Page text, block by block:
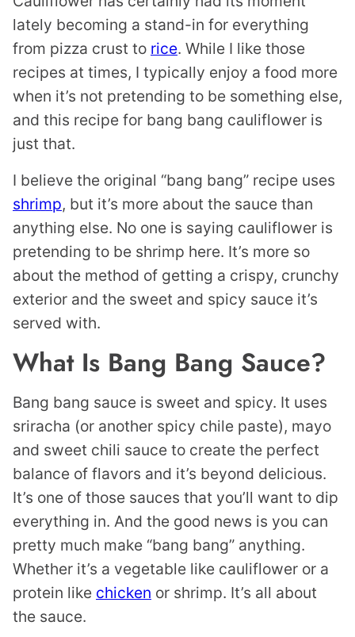
lately becoming a stand-in for everything
from pizza crust to rice. While I like those
recipes at times, I typically enjoy a food more
when it’s not pretending to be something else,
and this recipe for bang bang cauliflower is
just that.
I believe the original “bang bang” recipe uses
shrimp, but it’s more about the sauce than
anything else. No one is saying cauliflower is
pretending to be shrimp here. It’s more so
about the method of getting a crispy, crunchy
exterior and the sweet and spicy sauce it’s
served with.
What Is Bang Bang Sauce?
Bang bang sauce is sweet and spicy. It uses
sriracha (or another spicy chile paste), mayo
and sweet chili sauce to create the perfect
balance of flavors and it’s beyond delicious.
It’s one of those sauces that you’ll want to dip
everything in. And the good news is you can
pretty much make “bang bang” anything.
Whether it’s a vegetable like cauliflower or a
protein like chicken or shrimp. It’s all about
the sauce.